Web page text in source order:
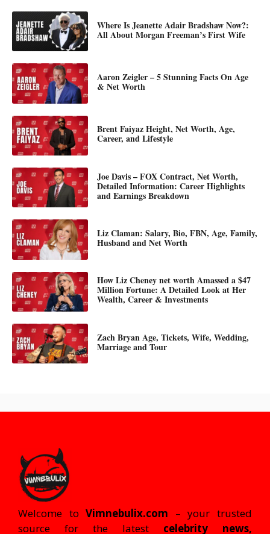
Where Is Jeanette Adair Bradshaw Now?:
All About Morgan Freeman’s First Wife
Aaron Zeigler – 5 Stunning Facts On Age
& Net Worth
Brent Faiyaz Height, Net Worth, Age,
Career, and Lifestyle
Joe Davis – FOX Contract, Net Worth,
Detailed Information: Career Highlights
and Earnings Breakdown
Liz Claman: Salary, Bio, FBN, Age, Family,
Husband and Net Worth
How Liz Cheney net worth Amassed a $47
Million Fortune: A Detailed Look at Her
Wealth, Career & Investments
Zach Bryan Age, Tickets, Wife, Wedding,
Marriage and Tour
Welcome toVimnebulix.com – your trusted
source for the latest celebrity news,